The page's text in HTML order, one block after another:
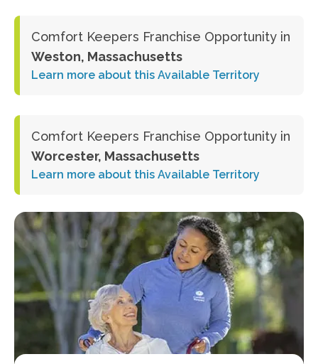
Comfort Keepers Franchise Opportunity in
Weston, Massachusetts
Learn more about this Available Territory
Comfort Keepers Franchise Opportunity in
Worcester, Massachusetts
Learn more about this Available Territory